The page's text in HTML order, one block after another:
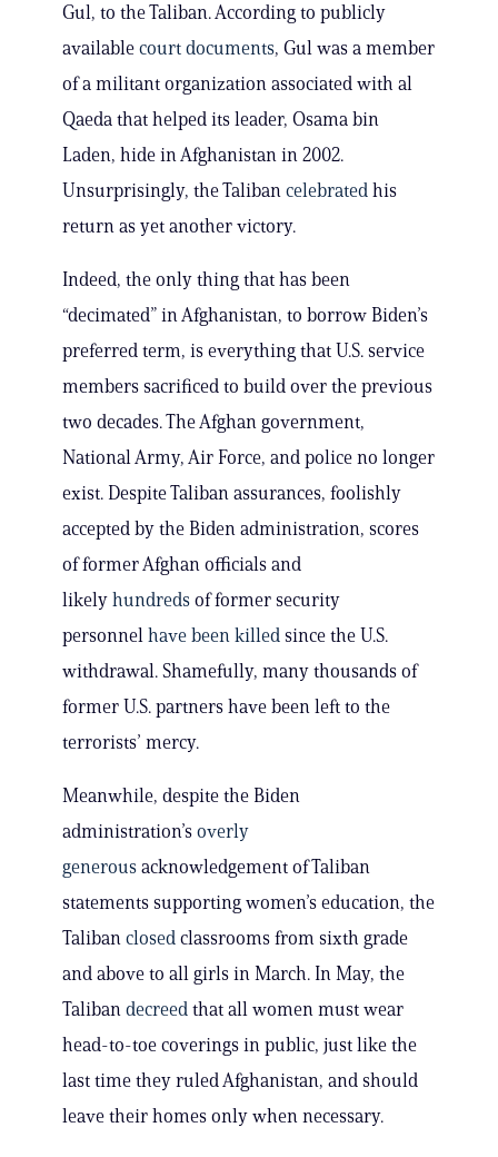
Gul, to the Taliban. According to publicly
available court documents, Gul was a member
of a militant organization associated with al
Qaeda that helped its leader, Osama bin
Laden, hide in Afghanistan in 2002.
Unsurprisingly, the Taliban celebrated his
return as yet another victory.
Indeed, the only thing that has been
“decimated” in Afghanistan, to borrow Biden’s
preferred term, is everything that U.S. service
members sacrificed to build over the previous
two decades. The Afghan government,
National Army, Air Force, and police no longer
exist. Despite Taliban assurances, foolishly
accepted by the Biden administration, scores
of former Afghan officials and
likely hundreds of former security
personnel have been killed since the U.S.
withdrawal. Shamefully, many thousands of
former U.S. partners have been left to the
terrorists’ mercy.
Meanwhile, despite the Biden
administration’s overly
generous acknowledgement of Taliban
statements supporting women’s education, the
Taliban closed classrooms from sixth grade
and above to all girls in March. In May, the
Taliban decreed that all women must wear
head-to-toe coverings in public, just like the
last time they ruled Afghanistan, and should
leave their homes only when necessary.